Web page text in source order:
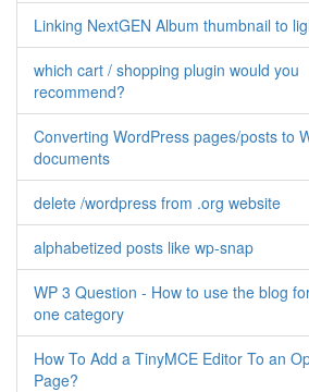
Linking NextGEN Album thumbnail to
which cart / shopping plugin would you
recommend?
Converting WordPress pages/posts to
documents
delete /wordpress from .org website
alphabetized posts like wp-snap
WP 3 Question - How to use the blog
one category
How To Add a TinyMCE Editor To an
Page?